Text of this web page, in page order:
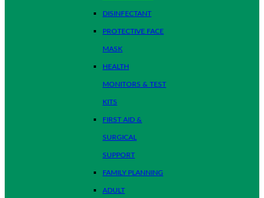
DISINFECTANT
PROTECTIVE FACE
MASK
HEALTH
MONITORS & TEST
KITS
FIRST AID &
SURGICAL
SUPPORT
FAMILY PLANNING
ADULT